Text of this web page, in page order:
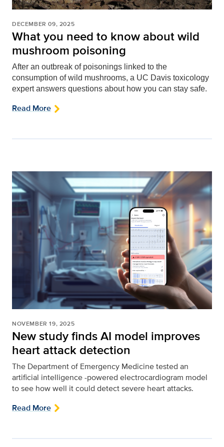
DECEMBER 09, 2025
What you need to know about wild
mushroom poisoning
After an outbreak of poisonings linked to the
consumption of wild mushrooms, a UC Davis toxicology
expert answers questions about how you can stay safe.
Read More
NOVEMBER 19, 2025
New study finds AI model improves
heart attack detection
The Department of Emergency Medicine tested an
artificial intelligence -powered electrocardiogram model
to see how well it could detect severe heart attacks.
Read More